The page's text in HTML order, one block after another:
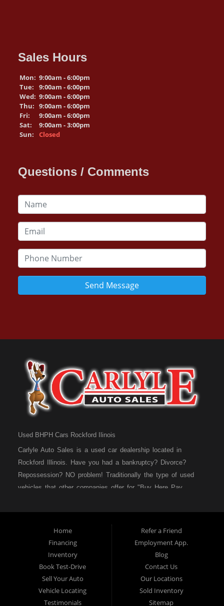
Sales Hours
Mon: 9:00am - 6:00pm
Tue:
9:00am - 6:00pm
Wed: 9:00am - 6:00pm
Thu: 9:00am - 6:00pm
Fri:
9:00am - 6:00pm
Sat:
9:00am - 3:00pm
Sun:
Closed
Questions / Comments
Send Message
Used BHPH Cars Rockford Ilinois
Carlyle Auto Sales is a used car dealership located in
Rockford Illinois. Have you had a bankruptcy? Divorce?
Repossession? NO problem! Traditionally the type of used
vehicles that other companies offer for "Buy Here Pay
we offer high quality used cars, used trucks, used vans,
used SUVs & used sedans in Rockford IL, Loves Park IL
and Machesney Park IL. At Carlyle Auto Sales we
understand your situation and we can get you approved for
the used car, used truck, used van, used SUV or used
sedan of your dreams today! We are the home of the easy
car loan! We have easy car financing, low down payments,
and easy payment plans. If you need an auto loan in
Home
Financing
Inventory
Book Test-Drive
Sell Your Auto
Vehicle Locating
Testimonials
Refer a Friend
Employment App.
Blog
Contact Us
Our Locations
Sold Inventory
Sitemap